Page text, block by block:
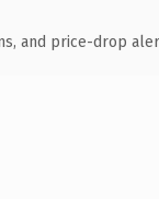
and price-drop